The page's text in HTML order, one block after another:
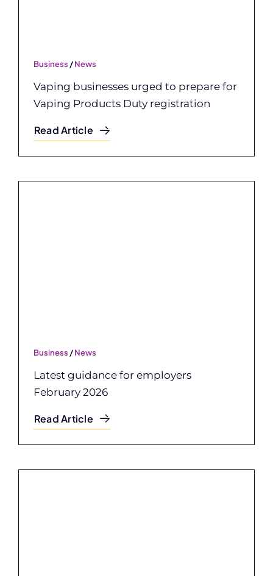
Business /News
Vaping businesses urged to prepare for
Vaping Products Duty registration
Read Article
Business /News
Latest guidance for employers
February 2026
Read Article